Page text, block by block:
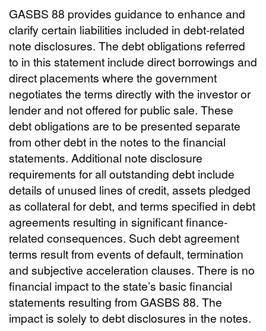
GASBS 88 provides guidance to enhance and
clarify certain liabilities included in debt-related
note disclosures. The debt obligations referred
to in this statement include direct borrowings and
direct placements where the government
negotiates the terms directly with the investor or
lender and not offered for public sale. These
debt obligations are to be presented separate
from other debt in the notes to the financial
statements. Additional note disclosure
requirements for all outstanding debt include
details of unused lines of credit, assets pledged
as collateral for debt, and terms specified in debt
agreements resulting in significant finance-
related consequences. Such debt agreement
terms result from events of default, termination
and subjective acceleration clauses. There is no
financial impact to the state’s basic financial
statements resulting from GASBS 88. The
impact is solely to debt disclosures in the notes.